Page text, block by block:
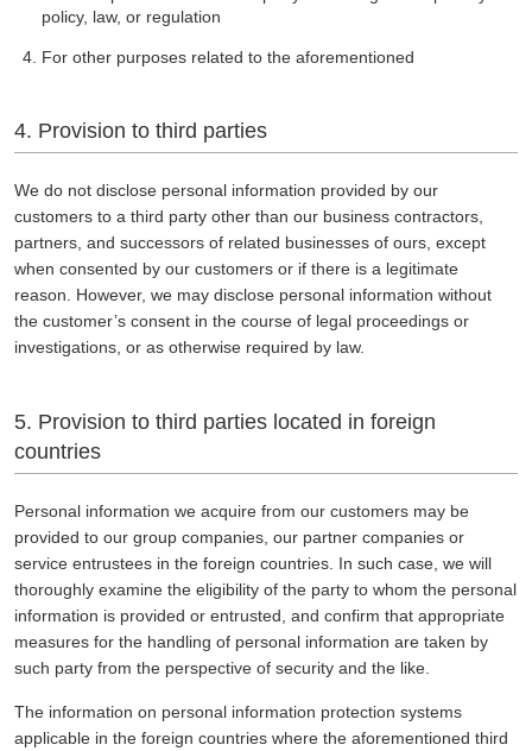
policy, law, or regulation
For other purposes related to the aforementioned
4. Provision to third parties
We do not disclose personal information provided by our
customers to a third party other than our business contractors,
partners, and successors of related businesses of ours, except
when consented by our customers or if there is a legitimate
reason. However, we may disclose personal information without
the customer’s consent in the course of legal proceedings or
investigations, or as otherwise required by law.
5. Provision to third parties located in foreign
countries
Personal information we acquire from our customers may be
provided to our group companies, our partner companies or
service entrustees in the foreign countries. In such case, we will
thoroughly examine the eligibility of the party to whom the personal
information is provided or entrusted, and confirm that appropriate
measures for the handling of personal information are taken by
such party from the perspective of security and the like.
The information on personal information protection systems
applicable in the foreign countries where the aforementioned third